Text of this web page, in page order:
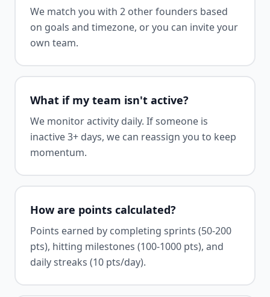
We match you with 2 other founders based
on goals and timezone, or you can invite your
own team.
What if my team isn't active?
We monitor activity daily. If someone is
inactive 3+ days, we can reassign you to keep
momentum.
How are points calculated?
Points earned by completing sprints (50-200
pts), hitting milestones (100-1000 pts), and
daily streaks (10 pts/day).